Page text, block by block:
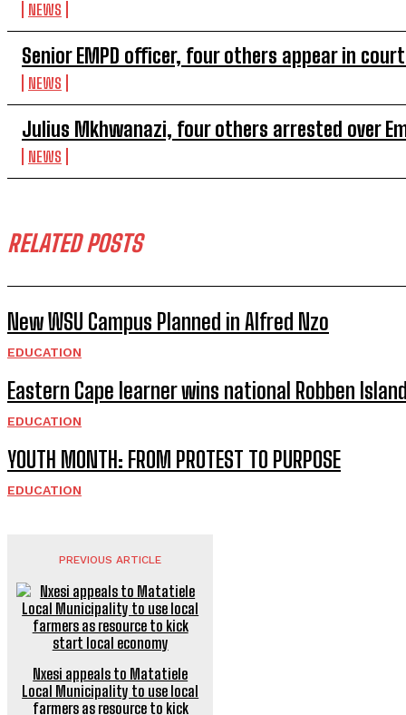
NEWS
Senior EMPD officer, four others appear in
NEWS
Julius Mkhwanazi, four others arrested over
NEWS
RELATED POSTS
New WSU Campus Planned in Alfred Nzo
EDUCATION
Eastern Cape learner wins national Robben
EDUCATION
YOUTH MONTH: FROM PROTEST TO PURPOSE
EDUCATION
PREVIOUS ARTICLE
Nxesi appeals to Matatiele
Local Municipality to use local
farmers as resource to kick